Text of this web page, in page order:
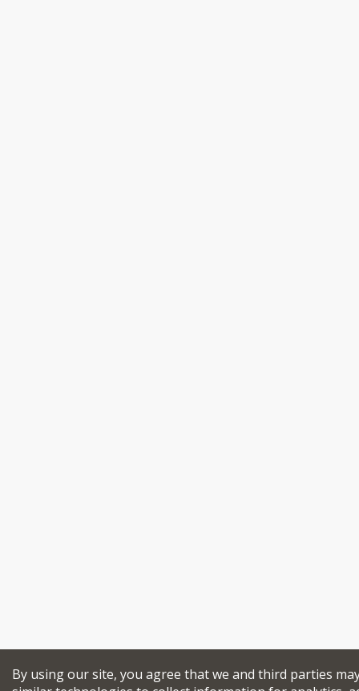
By using our site, you agree that we and third parties